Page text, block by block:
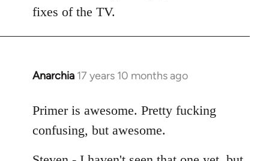
fixes of the TV.
Anarchia 17 years 10 months ago
In
to
Welcome
libcom.org
Primer is awesome. Pretty fucking
confusing, but awesome.